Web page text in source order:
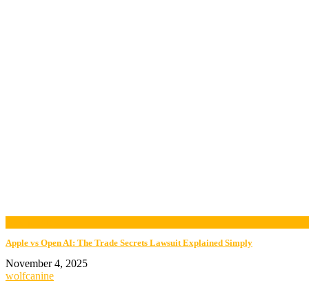
Apple vs Open AI: The Trade Secrets Lawsuit Explained Simply
November 4, 2025
wolfcanine